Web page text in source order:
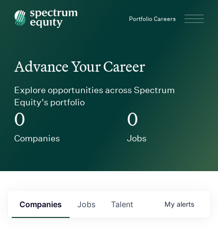
Spectrum Equity Portfolio Careers
Advance Your Career
Explore opportunities across Spectrum
Equity’s portfolio
0
Companies
0
Jobs
Jobs
Companies Talent My alerts